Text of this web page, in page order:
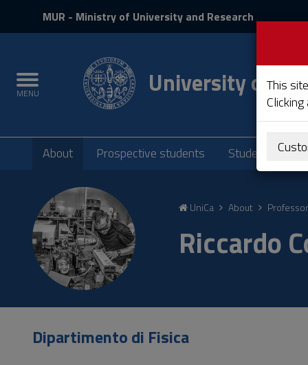
Content
navigation
Footer
MUR - Ministry of University and Research
Toggle
navigation
MENU University of
Submenu
About Prospective students Students
UniCa About
Riccardo
Dipartimento di Fisica
This